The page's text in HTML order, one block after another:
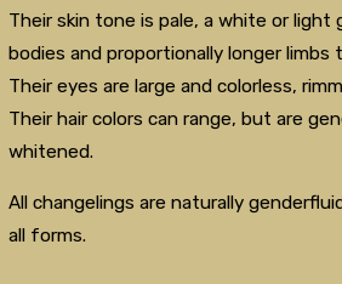
Their skin tone is pale, a white or light
bodies and proportionally longer limbs
Their eyes are large and colorless,
Their hair colors can range, but are
whitened.
All changelings are naturally
all forms.